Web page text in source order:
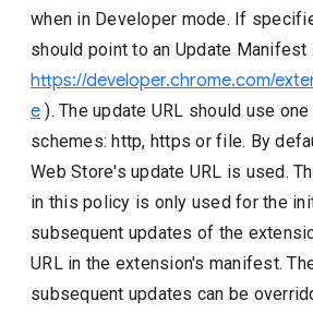
when in Developer mode. If
should point to an Update Manifest
https://developer.chrome.com/
e ). The update URL should use
schemes: http, https or file. By
Web Store's update URL is used.
in this policy is only used for the
subsequent updates of the
URL in the extension's manifest.
subsequent updates can be